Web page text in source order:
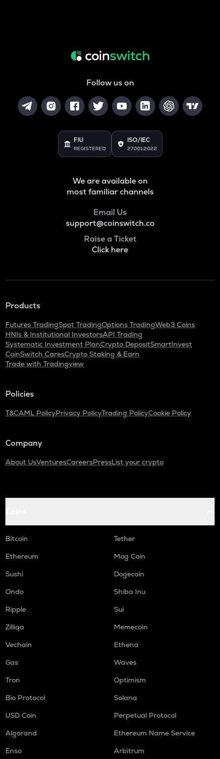
Follow us on
FIU
REGISTERED
ISO/IEC
27001:2022
We are available on
most familiar channels
Email Us
support@coinswitch.co
Raise a Ticket
Click here
Products
Futures TradingSpot TradingOptions TradingWeb3 Coins
HNIs & Institutional InvestorsAPI Trading
Systematic Investment PlanCrypto DepositSmartInvest
CoinSwitch CaresCrypto Staking & Earn
Trade with Tradingview
Policies
T&CAML PolicyPrivacy PolicyTrading PolicyCookie Policy
Company
About UsVenturesCareersPressList your crypto
Bitcoin
Tether
Ethereum
Mog Coin
Sushi
Dogecoin
Ondo
Shiba Inu
Ripple
Sui
Zilliqa
Memecoin
Vechain
Ethena
Gas
Waves
Tron
Optimism
Bio Protocol
Solana
USD Coin
Perpetual Protocol
Algorand
Ethereum Name Service
Enso
Arbitrum